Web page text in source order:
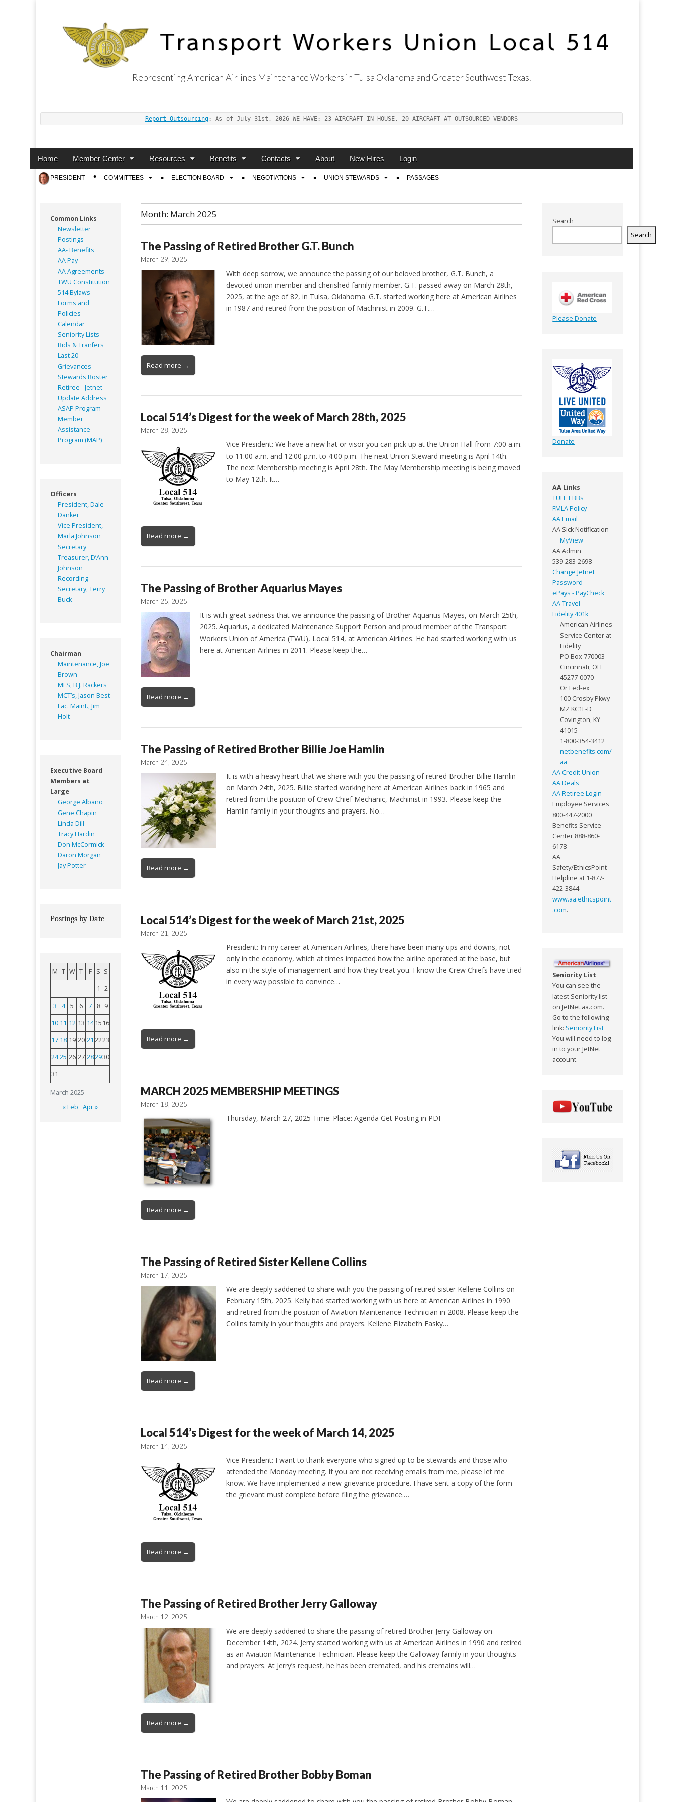
Representing American Airlines Maintenance Workers in Tulsa Oklahoma and Greater Southwest Texas.
Report Outsourcing : As of July 31st, 2026 WE HAVE: 23 AIRCRAFT IN-HOUSE, 20 AIRCRAFT AT OUTSOURCED VENDORS
Main
Skip
content
Home Member Center Resources Benefits Contacts About New Hires Login
Sub
menu
PRESIDENT COMMITTEES ELECTION BOARD NEGOTIATIONS UNION STEWARDS PASSAGES
Month: March 2025
The Passing of Retired Brother G.T. Bunch
March 29, 2025
With deep sorrow, we announce the passing of our beloved brother, G.T. Bunch, a
devoted union member and cherished family member. G.T. passed away on March 28th,
2025, at the age of 82, in Tulsa, Oklahoma. G.T. started working here at American Airlines
in 1987 and retired from the position of Machinist in 2009. G.T.…
Read more →
Local 514’s Digest for the week of March 28th, 2025
March 28, 2025
Vice President: We have a new hat or visor you can pick up at the Union Hall from 7:00 a.m.
to 11:00 a.m. and 12:00 p.m. to 4:00 p.m. The next Union Steward meeting is April 14th.
The next Membership meeting is April 28th. The May Membership meeting is being moved
to May 12th. It…
Read more →
The Passing of Brother Aquarius Mayes
March 25, 2025
It is with great sadness that we announce the passing of Brother Aquarius Mayes, on March 25th,
2025. Aquarius, a dedicated Maintenance Support Person and proud member of the Transport
Workers Union of America (TWU), Local 514, at American Airlines. He had started working with us
here at American Airlines in 2011. Please keep the…
Read more →
The Passing of Retired Brother Billie Joe Hamlin
March 24, 2025
It is with a heavy heart that we share with you the passing of retired Brother Billie Hamlin
on March 24th, 2025. Billie started working here at American Airlines back in 1965 and
retired from the position of Crew Chief Mechanic, Machinist in 1993. Please keep the
Hamlin family in your thoughts and prayers. No…
Read more →
Local 514’s Digest for the week of March 21st, 2025
March 21, 2025
President: In my career at American Airlines, there have been many ups and downs, not
only in the economy, which at times impacted how the airline operated at the base, but
also in the style of management and how they treat you. I know the Crew Chiefs have tried
in every way possible to convince…
Read more →
MARCH 2025 MEMBERSHIP MEETINGS
March 18, 2025
Thursday, March 27, 2025 Time: Place: Agenda Get Posting in PDF
Read more →
The Passing of Retired Sister Kellene Collins
March 17, 2025
We are deeply saddened to share with you the passing of retired sister Kellene Collins on
February 15th, 2025. Kelly had started working with us here at American Airlines in 1990
and retired from the position of Aviation Maintenance Technician in 2008. Please keep the
Collins family in your thoughts and prayers. Kellene Elizabeth Easky…
Read more →
Local 514’s Digest for the week of March 14, 2025
March 14, 2025
Vice President: I want to thank everyone who signed up to be stewards and those who
attended the Monday meeting. If you are not receiving emails from me, please let me
know. We have implemented a new grievance procedure. I have sent a copy of the form
the grievant must complete before filing the grievance.…
Read more →
The Passing of Retired Brother Jerry Galloway
March 12, 2025
We are deeply saddened to share the passing of retired Brother Jerry Galloway on
December 14th, 2024. Jerry started working with us at American Airlines in 1990 and retired
as an Aviation Maintenance Technician. Please keep the Galloway family in your thoughts
and prayers. At Jerry’s request, he has been cremated, and his cremains will…
Read more →
The Passing of Retired Brother Bobby Boman
March 11, 2025
Common Links
Newsletter
Postings
AA- Benefits
AA Pay
AA Agreements
TWU Constitution
514 Bylaws
Forms and
Policies
Calendar
Seniority Lists
Bids & Tranfers
Last 20
Grievances
Stewards Roster
Retiree - Jetnet
Update Address
ASAP Program
Member
Assistance
Program (MAP)
Officers
President, Dale
Danker
Vice President,
Marla Johnson
Secretary
Treasurer, D’Ann
Johnson
Recording
Secretary, Terry
Buck
Chairman
Maintenance, Joe
Brown
MLS, B.J. Rackers
MCT’s, Jason Best
Fac. Maint., Jim
Holt
Executive Board
Members at
Large
George Albano
Gene Chapin
Linda Dill
Tracy Hardin
Don McCormick
Daron Morgan
Jay Potter
Postings by Date
March 2025
M T W T F S S
1 2
3
4 5 6 7 8 9
10 11 12 13 14 15 16
17 18 19 20 21 2223
2425 26 27 282930
31
« Feb Apr »
Search
Search
Please Donate
Donate
AA Links
TULE EBBs
FMLA Policy
AA Email
AA Sick Notification
MyView
AA Admin
539-283-2698
Change Jetnet
Password
ePays - PayCheck
AA Travel
Fidelity 401k
American Airlines
Service Center at
Fidelity
PO Box 770003
Cincinnati, OH
45277-0070
Or Fed-ex
100 Crosby Pkwy
MZ KC1F-D
Covington, KY
41015
1-800-354-3412
netbenefits.com/
aa
AA Credit Union
AA Deals
AA Retiree Login
Employee Services
800-447-2000
Benefits Service
Center 888-860-
6178
AA
Safety/EthicsPoint
Helpline at 1-877-
422-3844
www.aa.ethicspoint
.com.
Seniority List
You can see the
latest Seniority list
on JetNet.aa.com.
Go to the following
link: Seniority List
You will need to log
in to your JetNet
account.